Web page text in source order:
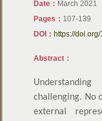
Date： March 2021
Pages： 107-139
DOI： https://
Abstract：
challenging. No
external